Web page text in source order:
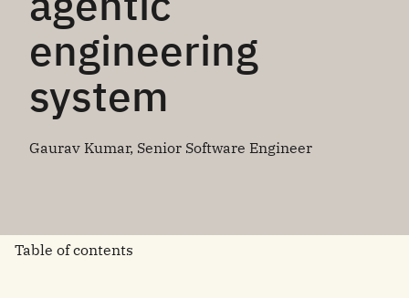
engineering
system
Gaurav Kumar, Senior Software Engineer
Table of contents